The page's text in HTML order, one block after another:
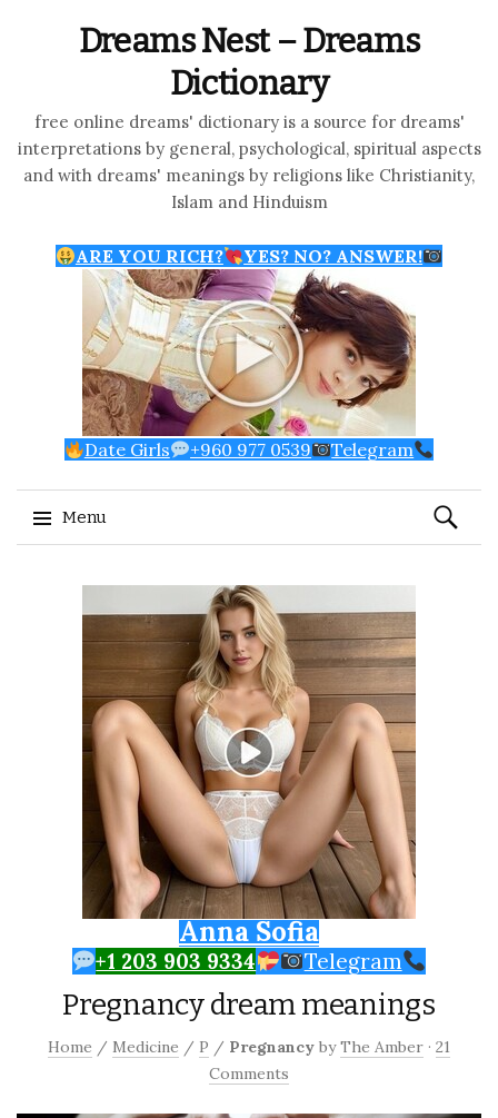
Dreams Nest – Dreams
Dictionary
free online dreams' dictionary is a source for dreams'
interpretations by general, psychological, spiritual aspects
and with dreams' meanings by religions like Christianity,
Islam and Hinduism
ARE YOU RICH? YES? NO? ANSWER!
Date Girls +960 977 0539 Telegram
Menu
Search
for:
Anna Sofia
+1 203 903 9334 Telegram
Pregnancy dream meanings
Home / Medicine / P / Pregnancy byThe Amber · 21
Comments